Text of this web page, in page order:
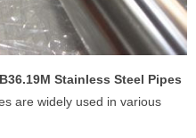
Stainless Steel Pipes
are widely used in various